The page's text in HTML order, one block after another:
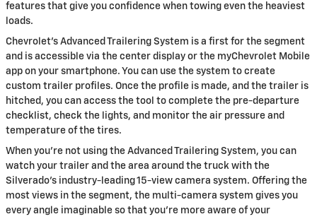
features that give you confidence when towing even the heaviest
loads.
Chevrolet’s Advanced Trailering System is a first for the segment
and is accessible via the center display or the myChevrolet Mobile
app on your smartphone. You can use the system to create
custom trailer profiles. Once the profile is made, and the trailer is
hitched, you can access the tool to complete the pre-departure
checklist, check the lights, and monitor the air pressure and
temperature of the tires.
When you’re not using the Advanced Trailering System, you can
watch your trailer and the area around the truck with the
Silverado’s industry-leading 15-view camera system. Offering the
most views in the segment, the multi-camera system gives you
every angle imaginable so that you’re more aware of your